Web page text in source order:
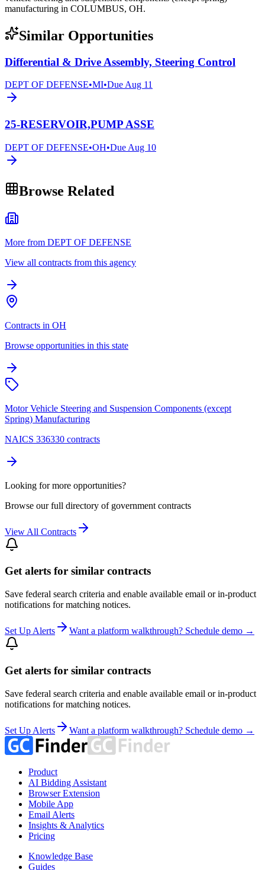
manufacturing in COLUMBUS, OH.
Similar Opportunities
Differential & Drive Assembly, Steering Control
DEPT OF DEFENSE•MI•DueAug 11
25-RESERVOIR,PUMP ASSE
DEPT OF DEFENSE•OH•Due Aug 10
Browse Related
More from DEPT OF DEFENSE
View all contracts from this agency
Contracts in OH
Browse opportunities in this state
Motor Vehicle Steering and Suspension Components (except
Spring) Manufacturing
NAICS 336330 contracts
Looking for more opportunities?
Browse our full directory of government contracts
View All Contracts
Get alerts for similar contracts
Save federal search criteria and enable available email or in-product
notifications for matching notices.
Set Up Alerts Want a platform walkthrough? Schedule demo →
Get alerts for similar contracts
Save federal search criteria and enable available email or in-product
notifications for matching notices.
Set Up Alerts Want a platform walkthrough? Schedule demo →
Product
AI Bidding Assistant
Browser Extension
Mobile App
Email Alerts
Insights & Analytics
Pricing
Knowledge Base
Guides